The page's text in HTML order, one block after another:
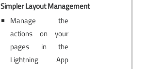
Simpler Layout Management
Manage the
actions on your
pages in the
Lightning App